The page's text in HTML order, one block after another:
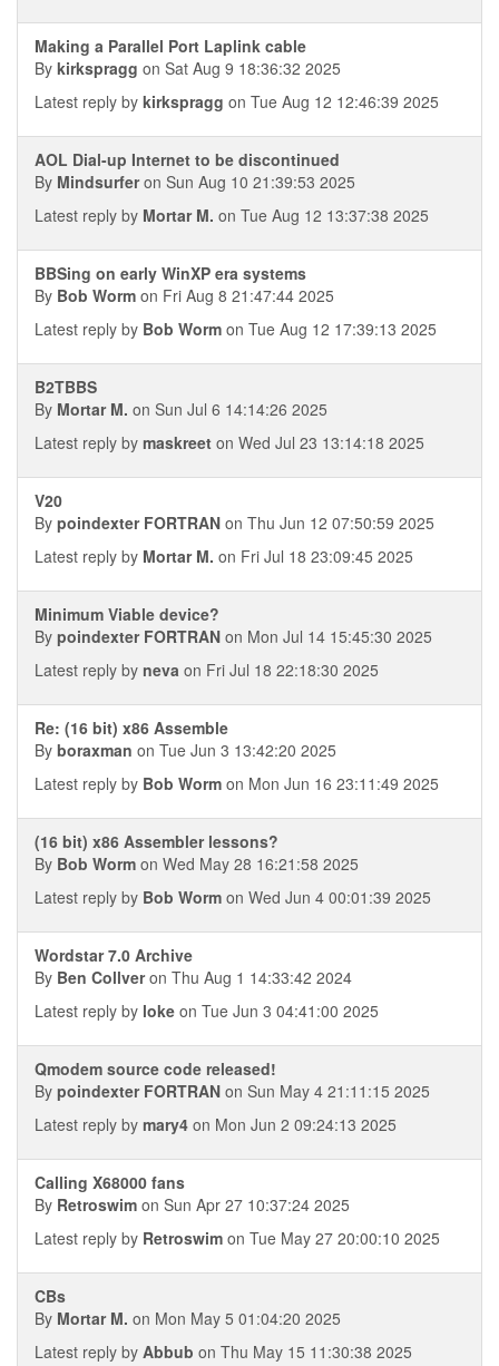
Making a Parallel Port Laplink cable
By kirkspragg on Sat Aug 9 18:36:32 2025
Latest reply by kirkspragg on Tue Aug 12 12:46:39 2025
AOL Dial-up Internet to be discontinued
By Mindsurferon Sun Aug 10 21:39:53 2025
Latest reply by Mortar M. on Tue Aug 12 13:37:38 2025
BBSing on early WinXP era systems
By Bob Worm on Fri Aug 8 21:47:44 2025
Latest reply by Bob Worm on Tue Aug 12 17:39:13 2025
B2TBBS
By Mortar M. on Sun Jul 6 14:14:26 2025
Latest reply by maskreet on Wed Jul 23 13:14:18 2025
V20
By poindexter FORTRAN on Thu Jun 12 07:50:59 2025
Latest reply by Mortar M. on Fri Jul 18 23:09:45 2025
Minimum Viable device?
By poindexter FORTRAN on Mon Jul 14 15:45:30 2025
Latest reply by neva on Fri Jul 18 22:18:30 2025
Re: (16 bit) x86 Assemble
By boraxman on Tue Jun 3 13:42:20 2025
Latest reply by Bob Worm on Mon Jun 16 23:11:49 2025
(16 bit) x86 Assembler lessons?
By Bob Worm on Wed May 28 16:21:58 2025
Latest reply by Bob Worm on Wed Jun 4 00:01:39 2025
Wordstar 7.0 Archive
By Ben Collveron Thu Aug 1 14:33:42 2024
Latest reply by loke on Tue Jun 3 04:41:00 2025
Qmodem source code released!
By poindexter FORTRAN on Sun May 4 21:11:15 2025
Latest reply by mary4 on Mon Jun 2 09:24:13 2025
Calling X68000 fans
By Retroswim on Sun Apr 27 10:37:24 2025
Latest reply by Retroswim on Tue May 27 20:00:10 2025
CBs
By Mortar M. on Mon May 5 01:04:20 2025
Latest reply by Abbub on Thu May 15 11:30:38 2025